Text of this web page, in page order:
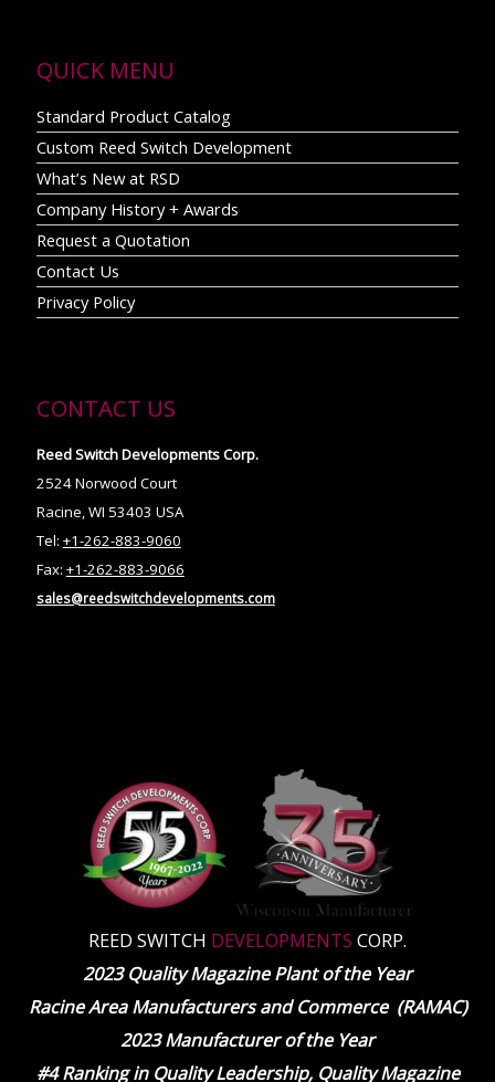
QUICK MENU
Standard Product Catalog
Custom Reed Switch Development
What’s New at RSD
Company History + Awards
Request a Quotation
Contact Us
Privacy Policy
CONTACT US
Reed Switch Developments Corp.
2524 Norwood Court
Racine, WI 53403 USA
Tel: +1-262-883-9060
Fax: +1-262-883-9066
sales@reedswitchdevelopments.com
REED SWITCH DEVELOPMENTS CORP.
2023 Quality Magazine Plant of the Year
Racine Area Manufacturers and Commerce (RAMAC)
2023 Manufacturer of the Year
#4 Ranking in Quality Leadership, Quality Magazine